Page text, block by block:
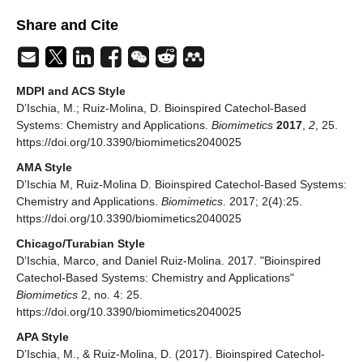
Share and Cite
MDPI and ACS Style
D’Ischia, M.; Ruiz-Molina, D. Bioinspired Catechol-Based
Systems: Chemistry and Applications. Biomimetics 2017 2 , 25.
https://doi.org/10.3390/biomimetics2040025
AMA Style
D’Ischia M, Ruiz-Molina D. Bioinspired Catechol-Based Systems:
Chemistry and Applications. Biomimetics . 2017; 2(4):25.
https://doi.org/10.3390/biomimetics2040025
Chicago/Turabian Style
D’Ischia, Marco, and Daniel Ruiz-Molina. 2017. "Bioinspired
Catechol-Based Systems: Chemistry and Applications"
Biomimetics 2, no. 4: 25.
https://doi.org/10.3390/biomimetics2040025
APA Style
D’Ischia, M., & Ruiz-Molina, D. (2017). Bioinspired Catechol-